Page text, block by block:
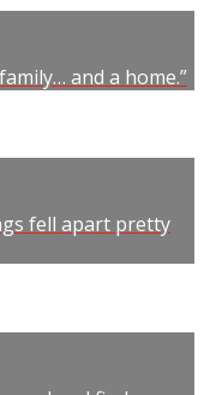
and a home.”
fell apart pretty